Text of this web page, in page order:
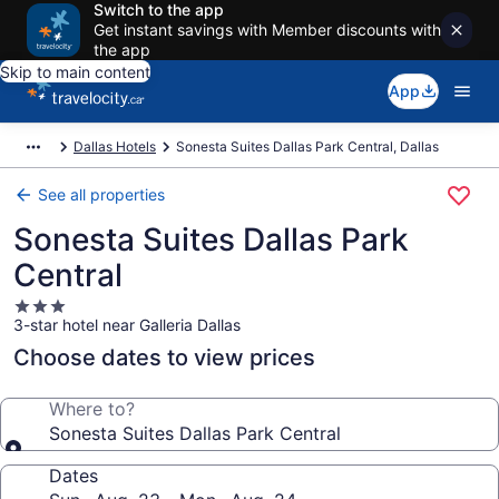
Switch to the app
Get instant savings with Member discounts with
the app
Skip to main content
App
Dallas Hotels Sonesta Suites Dallas Park Central, Dallas
See all properties
Sonesta Suites Dallas Park
Central
3.0
star
property
3-star hotel near Galleria Dallas
Choose dates to view prices
Where to?
Sonesta Suites Dallas Park Central
Dates